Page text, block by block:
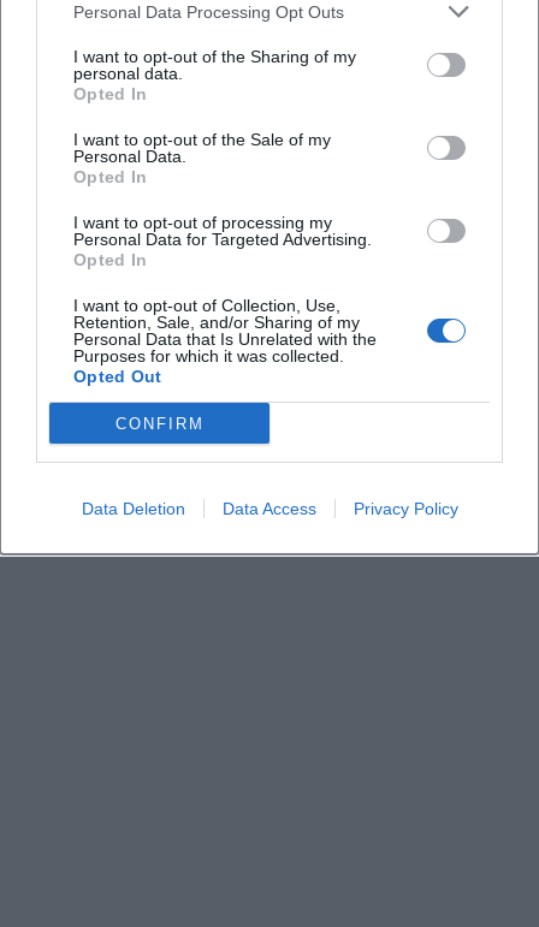
Personal Data Processing Opt Outs
I want to opt-out of the Sharing of my
personal data.
Opted In
I want to opt-out of the Sale of my
Personal Data.
Opted In
I want to opt-out of processing my
Personal Data for Targeted Advertising.
Opted In
I want to opt-out of Collection, Use,
Retention, Sale, and/or Sharing of my
Personal Data that Is Unrelated with the
Purposes for which it was collected.
Opted Out
CONFIRM
Data Deletion Data Access Privacy Policy
Frequently Asked Questions
When does the event start?
Where is the musical cabaret taking place?
How much does a ticket cost?
Is the event indoors or outdoors?
Who is performing?
Are there official social media channels?